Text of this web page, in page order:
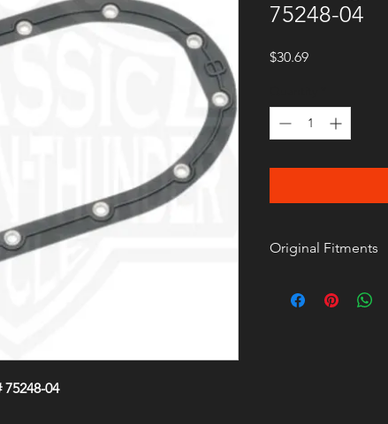
04
75248-04
$30.69Price
Original Fitments